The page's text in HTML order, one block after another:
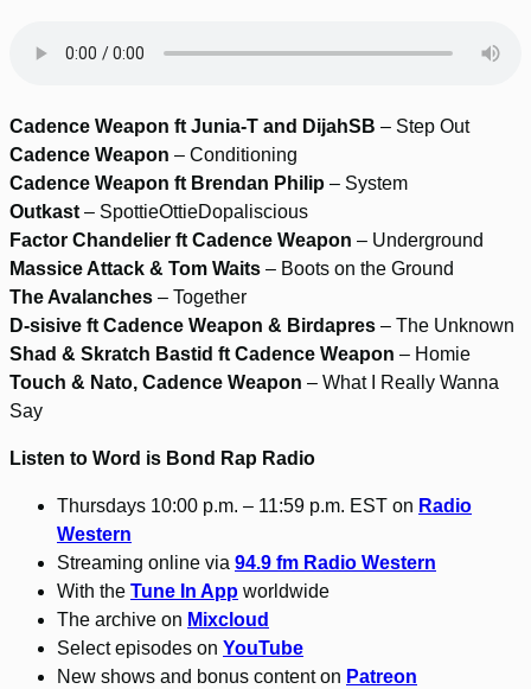
Cadence Weapon ft Junia-T and DijahSB – Step Out
Cadence Weapon – Conditioning
Cadence Weapon ft Brendan Philip – System
Outkast – SpottieOttieDopaliscious
Factor Chandelier ft Cadence Weapon – Underground
Massice Attack & Tom Waits – Boots on the Ground
The Avalanches – Together
D-sisive ft Cadence Weapon & Birdapres – The Unknown
Shad & Skratch Bastid ft Cadence Weapon – Homie
Touch & Nato, Cadence Weapon – What I Really Wanna
Say
Listen to Word is Bond Rap Radio
Thursdays 10:00 p.m. – 11:59 p.m. EST on Radio
Western
Streaming online via 94.9 fm Radio Western
With the Tune In App worldwide
The archive on Mixcloud
Select episodes on YouTube
New shows and bonus content on Patreon